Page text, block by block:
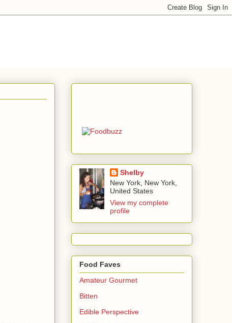
Shelby
New York, New York,
United States
View my complete
profile
Food Faves
Amateur Gourmet
Bitten
Edible Perspective